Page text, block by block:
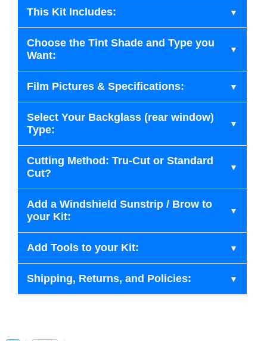
This Kit Includes:
Choose the Tint Shade and Type you
Want:
Film Pictures & Specifications:
Select Your Backglass (rear window)
Type:
Cutting Method: Tru-Cut or Standard
Cut?
Add a Windshield Sunstrip / Brow to
your Kit:
Add Tools to your Kit:
Shipping, Returns, and Policies: